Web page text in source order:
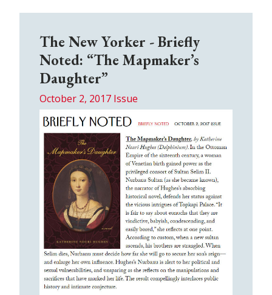
The New Yorker - Briefly
Noted: “The Mapmaker’s
Daughter”
October 2, 2017 Issue